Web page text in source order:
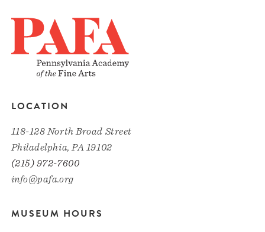
LOCATION
118-128 North Broad Street
Philadelphia, PA 19102
(215) 972-7600
info@pafa.org
MUSEUM HOURS